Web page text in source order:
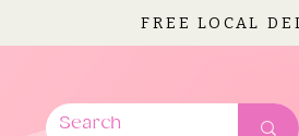
FREE LOCAL